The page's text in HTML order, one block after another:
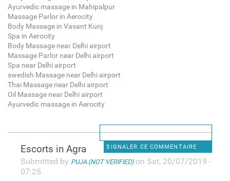
Ayurvedic massage in Mahipalpur
Massage Parlor in Aerocity
Body Massage in Vasant Kunj
Spa in Aerocity
Body Massage near Delhi airport
Massage Parlor near Delhi airport
Spa near Delhi airport
swedish Massage near Delhi airport
Thai Massage near Delhi airport
Oil Massage near Delhi airport
Ayurvedic massage in Aerocity
SIGNALER CE COMMENTAIRE
Escorts in Agra
Submitted by PUJA (NOT VERIFIED)on Sat, 20/07/2019 -
07:25